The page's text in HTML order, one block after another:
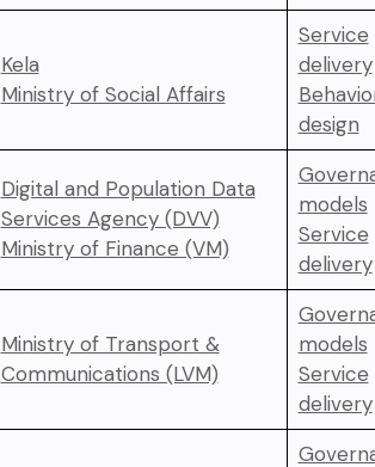
Kela
Ministry of Social Affairs
Service
delivery
design
Digital and Population Data
Services Agency (DVV)
Ministry of Finance (VM)
models
Service
delivery
Ministry of Transport &
Communications (LVM)
models
Service
delivery